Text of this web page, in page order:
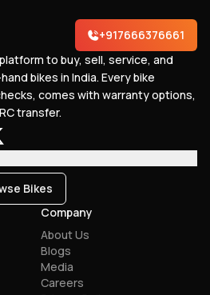
+917666376661
to buy, sell, service, and
bikes in India. Every bike
comes with warranty options,
transfer.
Bikes
Company
About Us
Blogs
Media
Careers